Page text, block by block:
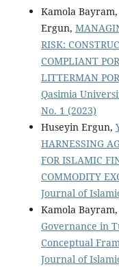
Kamola
Ergun,
RISK:
COMPLIANT
LITTERMAN
Qasimia
No. 1 (2023)
Huseyin Ergun,
HARNESSING
FOR ISLAMIC
COMMODITY
Journal of
Kamola
Governance in
Conceptual
Journal of